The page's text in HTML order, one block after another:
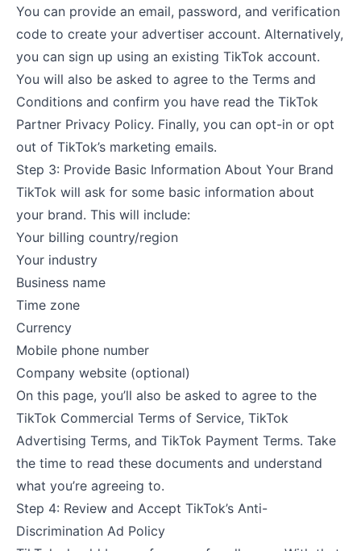
You can provide an email, password, and verification
code to create your advertiser account. Alternatively,
you can sign up using an existing TikTok account.
You will also be asked to agree to the Terms and
Conditions and confirm you have read the TikTok
Partner Privacy Policy. Finally, you can opt-in or opt
out of TikTok’s marketing emails.
Step 3: Provide Basic Information About Your Brand
TikTok will ask for some basic information about
your brand. This will include:
Your billing country/region
Your industry
Business name
Time zone
Currency
Mobile phone number
Company website (optional)
On this page, you’ll also be asked to agree to the
TikTok Commercial Terms of Service, TikTok
Advertising Terms, and TikTok Payment Terms. Take
the time to read these documents and understand
what you’re agreeing to.
Step 4: Review and Accept TikTok’s Anti-
Discrimination Ad Policy